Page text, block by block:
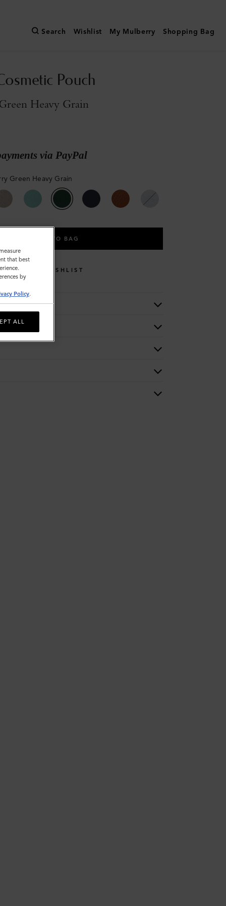
Search Wishlist My Mulberry Shopping Bag
Pouch
Heavy Grain
via PayPal
Green Heavy Grain
ADD TO BAG
WISHLIST
that best
by
Policy.
ALL